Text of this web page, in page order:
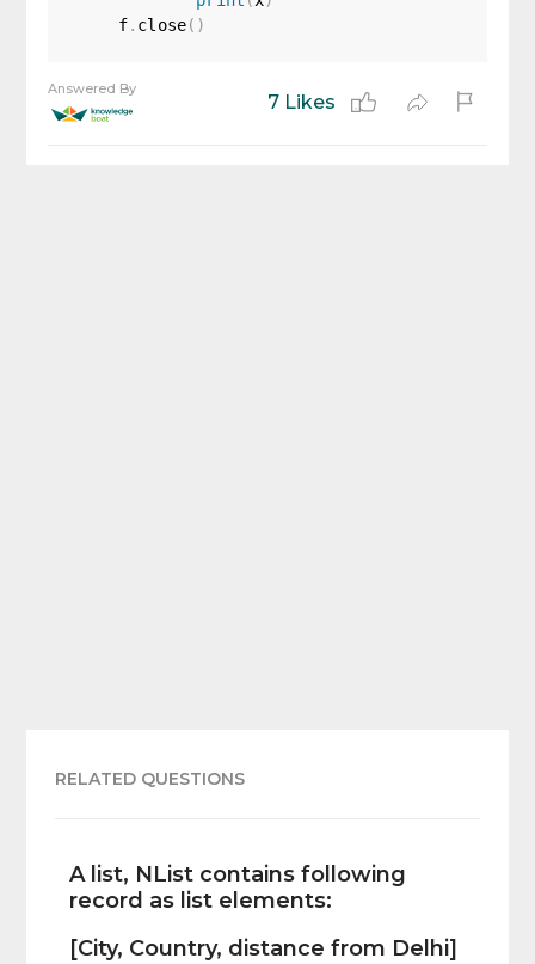
    f
. close( )
Answered By
7 Likes
RELATED QUESTIONS
A list, NList contains following
record as list elements:
[City, Country, distance from Delhi]